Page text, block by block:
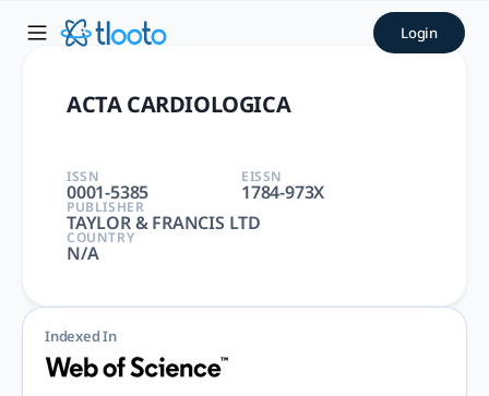
ACTA CARDIOLOGICA |
ACTA CARDIOLOGICA | CARDIAC & CARDIOVASCULAR
Login
ACTA CARDIOLOGICA
ISSN
0001-5385
EISSN
1784-973X
PUBLISHER
TAYLOR & FRANCIS LTD
COUNTRY
N/A
Indexed In